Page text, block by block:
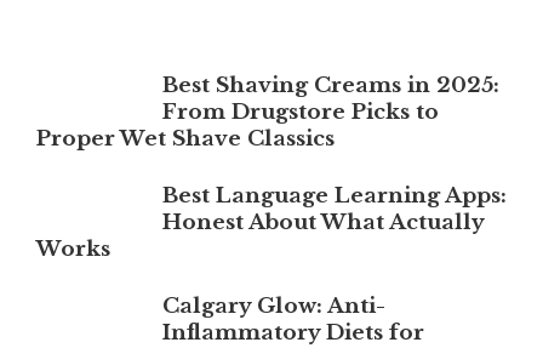
Best Shaving Creams in 2025:
From Drugstore Picks to
Proper Wet Shave Classics
Best Language Learning Apps:
Honest About What Actually
Works
Calgary Glow: Anti-
Inflammatory Diets for